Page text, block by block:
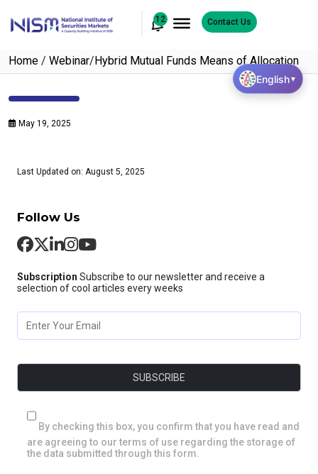
12 Contact Us
Home / Webinar/Hybrid Mutual Funds Means of Allocation
May 19, 2025
Last Updated on: August 5, 2025
Follow Us
Subscription Subscribe to our newsletter and receive a
selection of cool articles every weeks
By checking this box, you confirm that you have read and
are agreeing to our terms of use regarding the storage of
the data submitted through this form.
English▼